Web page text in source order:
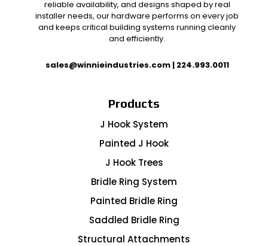
reliable availability, and designs shaped by real
installer needs, our hardware performs on every job
and keeps critical building systems running cleanly
and efficiently.
sales@winnieindustries.com| 224.993.0011
Products
J Hook System
Painted J Hook
J Hook Trees
Bridle Ring System
Painted Bridle Ring
Saddled Bridle Ring
Structural Attachments